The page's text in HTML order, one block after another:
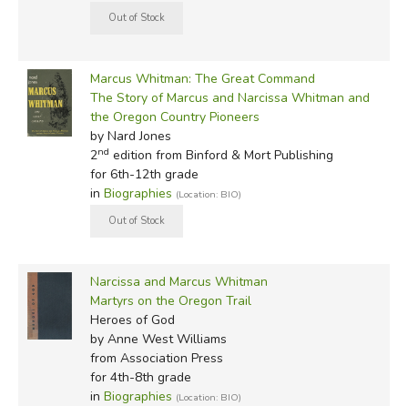
Marcus Whitman: The Great Command
The Story of Marcus and Narcissa Whitman and
the Oregon Country Pioneers
by Nard Jones
2nd edition from Binford & Mort Publishing
for 6th-12th grade
in Biographies (Location: BIO)
Narcissa and Marcus Whitman
Martyrs on the Oregon Trail
Heroes of God
by Anne West Williams
from Association Press
for 4th-8th grade
in Biographies (Location: BIO)